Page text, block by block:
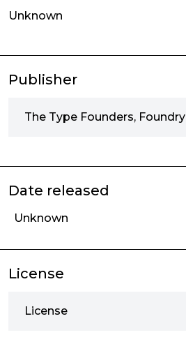
Unknown
Publisher
The Type Founders, Foundry
Date released
Unknown
License
License